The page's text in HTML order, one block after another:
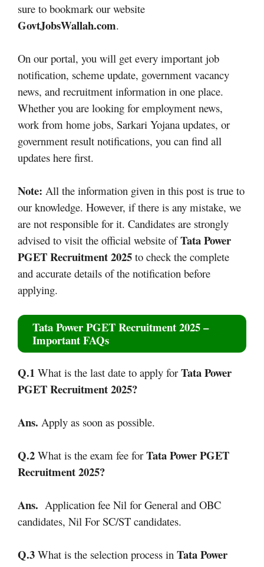
sure to bookmark our website
GovtJobsWallah.com.
On our portal, you will get every important job
notification, scheme update, government vacancy
news, and recruitment information in one place.
Whether you are looking for employment news,
work from home jobs, Sarkari Yojana updates, or
government result notifications, you can find all
updates here first.
Note: All the information given in this post is true to
our knowledge. However, if there is any mistake, we
are not responsible for it. Candidates are strongly
advised to visit the official website ofTata Power
PGET Recruitment 2025 to check the complete
and accurate details of the notification before
applying.
Tata Power PGET Recruitment 2025–
Important FAQs
Q.1 What is the last date to apply for Tata Power
PGET Recruitment 2025?
Ans. Apply as soon as possible.
Q.2 What is the exam fee for Tata Power PGET
Recruitment 2025?
Ans. Application fee Nil for General and OBC
candidates, Nil For SC/ST candidates.
Q.3 What is the selection process in Tata Power